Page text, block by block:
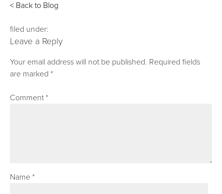
< Back to Blog
filed under:
Leave a Reply
Your email address will not be published. Required fields
are marked*
Comment*
Name*